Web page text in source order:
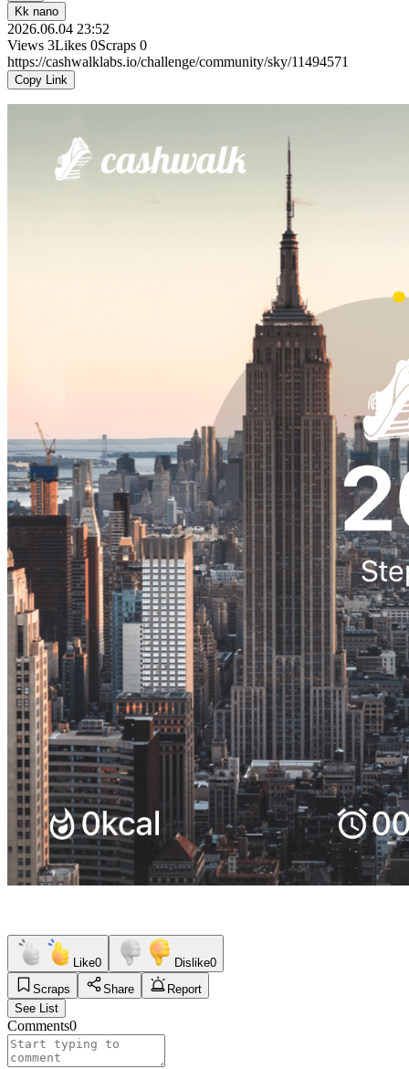
Kk nano
2026.06.04 23:52
Views 3Likes 0Scraps 0
https://cashwalklabs.io/challenge/community/sky/11494571
Copy Link
Like0 Dislike0
Scraps
Share
Report
See List
Comments0